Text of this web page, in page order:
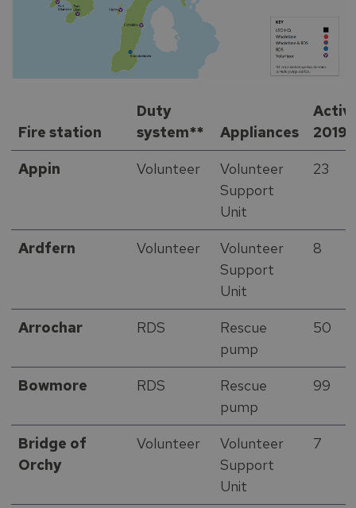
Fire station
Duty
system**
Appliances
Appin
Volunteer
Volunteer
Support
Unit
23
Ardfern Volunteer
Volunteer
Support
Unit
8
Arrochar RDS
Rescue
pump
50
Bowmore RDS
Rescue
pump
99
Bridge of
Orchy
Volunteer
Volunteer
Support
Unit
7